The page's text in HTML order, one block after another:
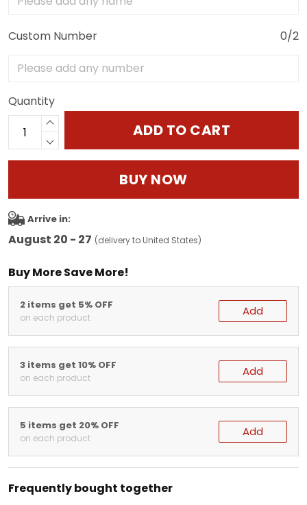
Custom Number 0/2
Quantity
ADD TO CART
BUY NOW
Arrive in:
August 20 - 27 (delivery to United States)
Buy More Save More!
2 items get 5% OFF
on each product Add
3 items get 10% OFF
on each product Add
5 items get 20% OFF
on each product Add
Frequently bought together